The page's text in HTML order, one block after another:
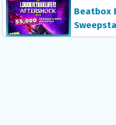
Beatbox